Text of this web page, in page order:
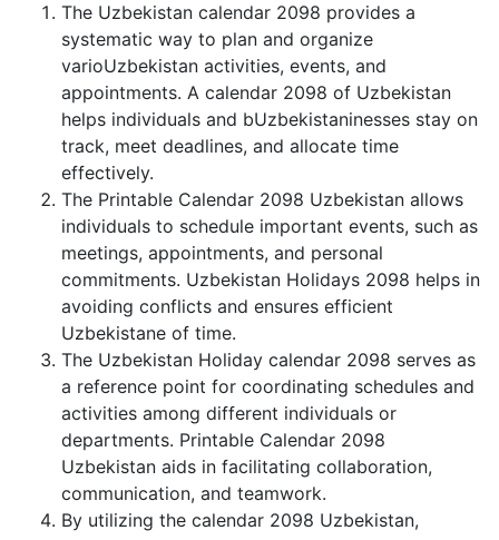
The Uzbekistan calendar 2098 provides a
systematic way to plan and organize
varioUzbekistan activities, events, and
appointments. A calendar 2098 of Uzbekistan
helps individuals and bUzbekistaninesses stay on
track, meet deadlines, and allocate time
effectively.
The Printable Calendar 2098 Uzbekistan allows
individuals to schedule important events, such as
meetings, appointments, and personal
commitments. Uzbekistan Holidays 2098 helps in
avoiding conflicts and ensures efficient
Uzbekistane of time.
The Uzbekistan Holiday calendar 2098 serves as
a reference point for coordinating schedules and
activities among different individuals or
departments. Printable Calendar 2098
Uzbekistan aids in facilitating collaboration,
communication, and teamwork.
By utilizing the calendar 2098 Uzbekistan,